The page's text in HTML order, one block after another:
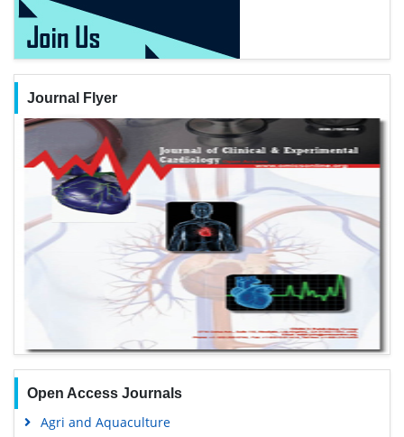
Journal Flyer
Open Access Journals
Agri and Aquaculture